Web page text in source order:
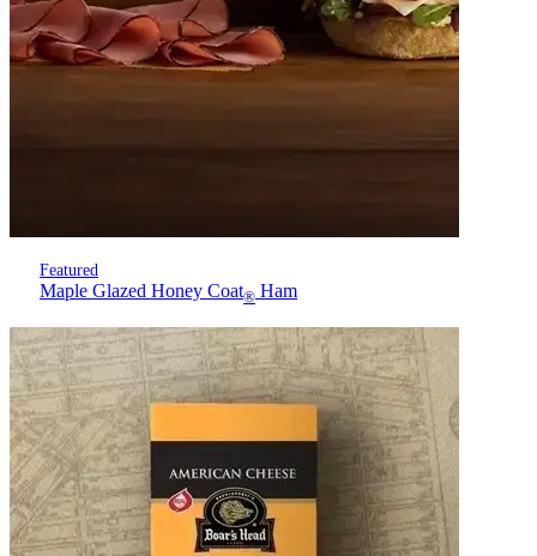
Featured
Maple Glazed Honey Coat® Ham